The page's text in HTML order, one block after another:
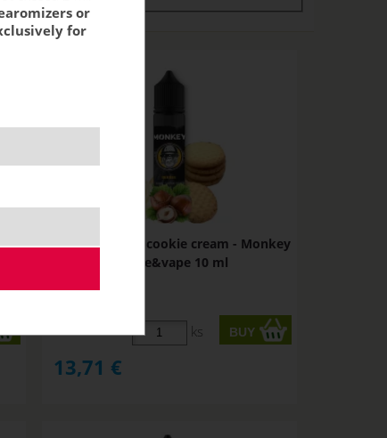
-
BEEBEE - sugar cookie cream - Monkey
shake&vape 10 ml
ks
13,71 €
or
for